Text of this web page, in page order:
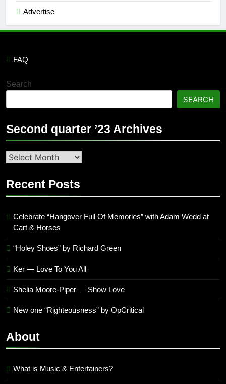
Advertise
FAQ
Search
SEARCH
Second quarter ’23 Archives
Second
’23
Recent Posts
Celebrate “Hangover Full Of Memories” with Adam Wedd at
Cart & Horses
“Holey Shoes” by Richard Green
Ker — Love To You All
Shelia Moore-Piper — Show Love
New one “Righteousness” by OpCritical
About
What is Music & Entertainers?